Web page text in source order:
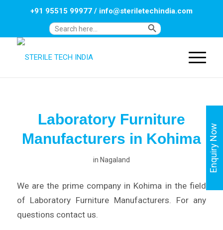
Search
Search Button
+91 95515 99977/ info@steriletechindia.com
Laboratory Furniture
Manufacturers in Kohima
in Nagaland
We are the prime company in Kohima in the field
of Laboratory Furniture Manufacturers. For any
questions contact us.
Enquiry Now